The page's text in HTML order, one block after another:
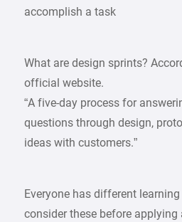
accomplish a task
What are design sprints?
official website.
“A five-day process for
questions through design,
ideas with customers.”
Everyone has different
consider these before applying